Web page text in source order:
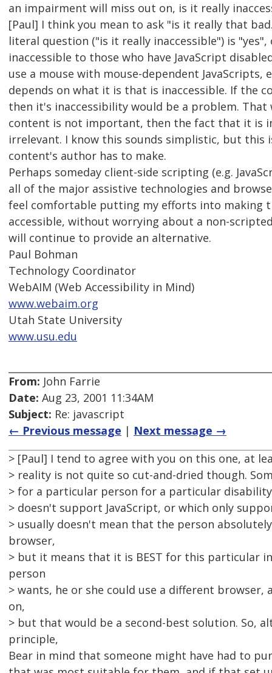
an impairment will miss out on, is it really
[Paul] I think you mean to ask "is it really that
literal question ("is it really inaccessible") is
inaccessible to those who have JavaScript
use a mouse with mouse-dependent JavaScripts,
depends on what it is that is inaccessible. If the
then it's inaccessibility would be a problem. That
content is not important, then the fact that it is
irrelevant. I know this sounds simplistic, but this
content's author has to make.
Perhaps someday client-side scripting (e.g.
all of the major assistive technologies and
feel comfortable putting my efforts into making
accessible, without worrying about a non-
will continue to provide an alternative.
Paul Bohman
Technology Coordinator
WebAIM (Web Accessibility in Mind)
www.webaim.org
Utah State University
www.usu.edu
From: John Farrie
Date: Aug 23, 2001 11:34AM
Subject: Re: javascript
← Previous message | Next message →
> [Paul] I tend to agree with you on this one, at
> reality is not quite so cut-and-dried though.
> for a particular person for a particular
> doesn't support JavaScript, or which only
> usually doesn't mean that the person
browser,
> but it means that it is BEST for this particular
person
> wants, he or she could use a different browser,
on,
> but that would be a second-best solution. So,
principle,
Bear in mind that someone might have had to